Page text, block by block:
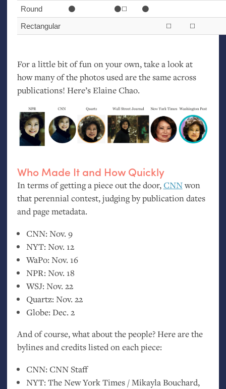
Round
⚫️ ⚫️◻️
⚫️
Rectangular
◻️ ◻️
For a little bit of fun on your own, take a look at
how many of the photos used are the same across
publications! Here’s Elaine Chao.
Who Made It and How Quickly
In terms of getting a piece out the door,CNNwon
that perennial contest, judging by publication dates
and page metadata.
CNN: Nov. 9
NYT: Nov. 12
WaPo: Nov. 16
NPR: Nov. 18
WSJ: Nov. 22
Quartz: Nov. 22
Globe: Dec. 2
And of course, what about the people? Here are the
bylines and credits listed on each piece:
CNN:CNNStaff
NYT: The New York Times / Mikayla Bouchard,